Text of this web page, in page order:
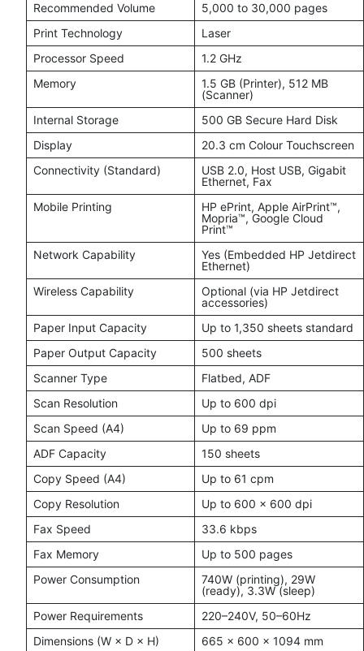
Recommended Volume
5,000 to 30,000 pages
Print Technology
Laser
Processor Speed
1.2 GHz
Memory
1.5 GB (Printer), 512 MB
(Scanner)
Internal Storage
500 GB Secure Hard Disk
Display
20.3 cm Colour Touchscreen
Connectivity (Standard)
USB 2.0, Host USB, Gigabit
Ethernet, Fax
Mobile Printing
HP ePrint, Apple AirPrint™,
Mopria™, Google Cloud
Print™
Network Capability
Yes (Embedded HP Jetdirect
Ethernet)
Wireless Capability
Optional (via HP Jetdirect
accessories)
Paper Input Capacity
Up to 1,350 sheets standard
Paper Output Capacity
500 sheets
Scanner Type
Flatbed, ADF
Scan Resolution
Up to 600 dpi
Scan Speed (A4)
Up to 69 ppm
ADF Capacity
150 sheets
Copy Speed (A4)
Up to 61 cpm
Copy Resolution
Up to 600 × 600 dpi
Fax Speed
33.6 kbps
Fax Memory
Up to 500 pages
Power Consumption
740W (printing), 29W
(ready), 3.3W (sleep)
Power Requirements
220–240V, 50–60Hz
Dimensions (W × D × H)
665 × 600 × 1094 mm